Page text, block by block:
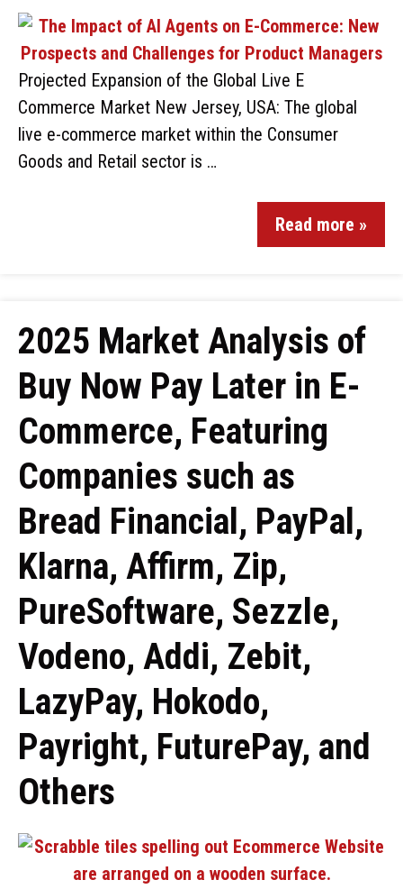
Projected Expansion of the Global Live E
Commerce Market New Jersey, USA: The global
live e-commerce market within the Consumer
Goods and Retail sector is …
Read more »
2025 Market Analysis of
Buy Now Pay Later in E-
Commerce, Featuring
Companies such as
Bread Financial, PayPal,
Klarna, Affirm, Zip,
PureSoftware, Sezzle,
Vodeno, Addi, Zebit,
LazyPay, Hokodo,
Payright, FuturePay, and
Others